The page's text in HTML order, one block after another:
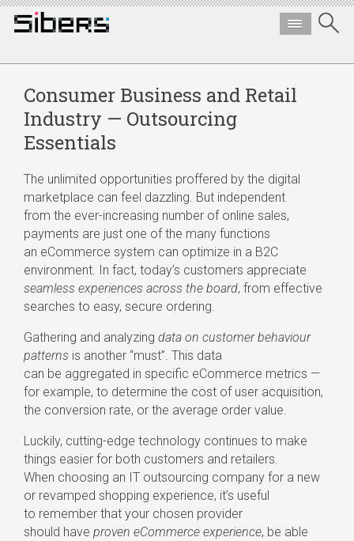
Consumer Business and Retail
Industry — Outsourcing
Essentials
The unlimited opportunities proffered by the digital
marketplace can feel dazzling. But independent
from the ever-increasing number of online sales,
payments are just one of the many functions
an eCommerce system can optimize in a B2C
environment. In fact, today’s customers appreciate
seamless experiences across the board, from effective
searches to easy, secure ordering.
Gathering and analyzing data on customer behaviour
patterns is another “must”. This data
can be aggregated in specific eCommerce metrics —
for example, to determine the cost of user acquisition,
the conversion rate, or the average order value.
Luckily, cutting-edge technology continues to make
things easier for both customers and retailers.
When choosing an IT outsourcing company for a new
or revamped shopping experience, it’s useful
to remember that your chosen provider
should have proven eCommerce experience, be able